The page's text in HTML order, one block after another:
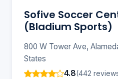
Sofive Soccer
(Bladium Sports)
800 W Tower Ave,
States
4.8(442